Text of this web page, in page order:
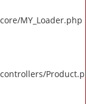
MY_Loader.php